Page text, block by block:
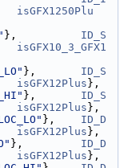
isGFX1250Plu
}, ID_S
isGFX10_3_GFX1
}, ID_S
isGFX12Plus },
}, ID_S
isGFX12Plus },
}, ID_D
isGFX12Plus },
}, ID_D
isGFX12Plus },